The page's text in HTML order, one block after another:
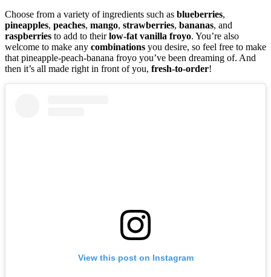
Choose from a variety of ingredients such as blueberries,
pineapples, peaches, mango, strawberries, bananas, and
raspberries to add to theirlow-fat vanilla froyo. You’re also
welcome to make any combinations you desire, so feel free to make
that pineapple-peach-banana froyo you’ve been dreaming of. And
then it’s all made right in front of you, fresh-to-order!
View this post on Instagram